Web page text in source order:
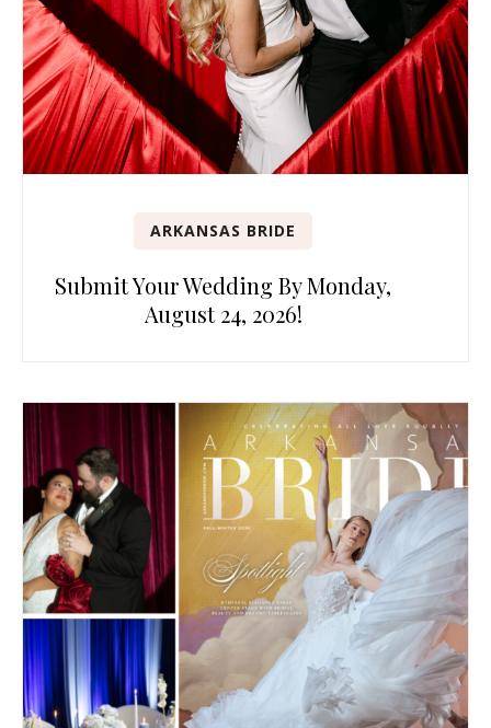
ARKANSAS BRIDE
Submit Your Wedding By Monday,
August 24, 2026!